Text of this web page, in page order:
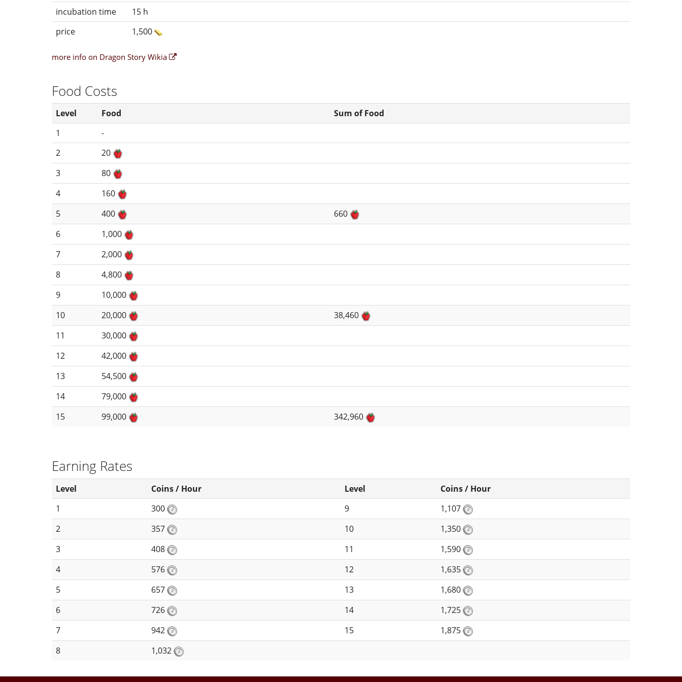
incubation time
15 h
price
1,500
more info on Dragon Story Wikia
Food Costs
Level Food
Sum of Food
1
-
2
20
3
80
4
160
5
400
660
6
1,000
7
2,000
8
4,800
9
10,000
10
20,000
38,460
11
30,000
12
42,000
13
54,500
14
79,000
15
99,000 342,960
Earning Rates
Level Coins / Hour Level
Coins / Hour
1
300 9
1,107
2
357 10
1,350
3
408 11
1,590
4
576 12
1,635
5
657 13
1,680
6
726 14
1,725
7
942 15
1,875
8
1,032